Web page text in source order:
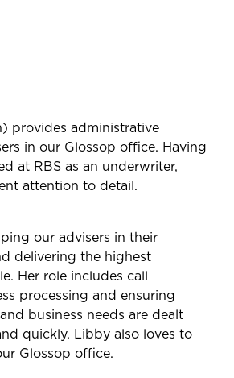
provides administrative
in our Glossop office. Having
at RBS as an underwriter,
attention to detail.
our advisers in their
delivering the highest
Her role includes call
processing and ensuring
business needs are dealt
quickly. Libby also loves to
Glossop office.